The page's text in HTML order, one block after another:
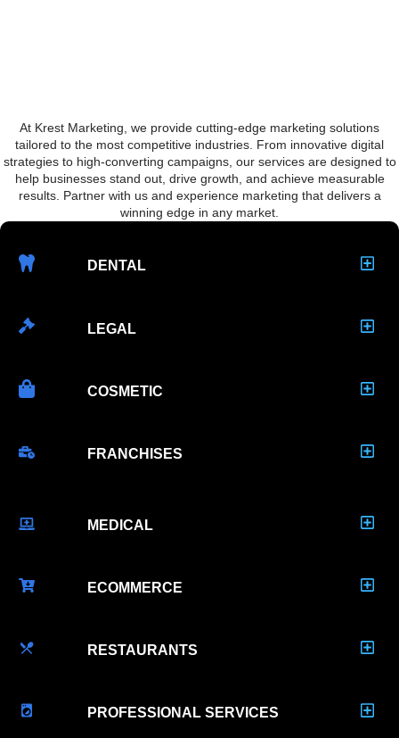
At Krest Marketing, we provide cutting-edge marketing solutions
tailored to the most competitive industries. From innovative digital
strategies to high-converting campaigns, our services are designed to
help businesses stand out, drive growth, and achieve measurable
results. Partner with us and experience marketing that delivers a
winning edge in any market.
DENTAL
LEGAL
COSMETIC
FRANCHISES
MEDICAL
ECOMMERCE
RESTAURANTS
PROFESSIONAL SERVICES